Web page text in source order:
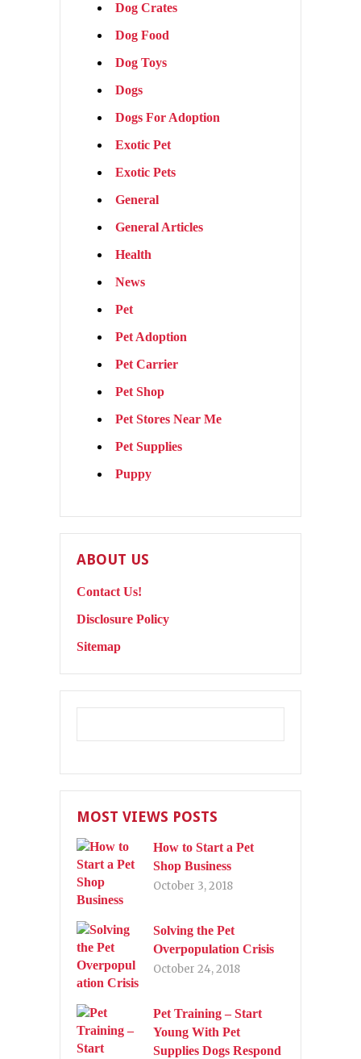
Dog Crates
Dog Food
Dog Toys
Dogs
Dogs For Adoption
Exotic Pet
Exotic Pets
General
General Articles
Health
News
Pet
Pet Adoption
Pet Carrier
Pet Shop
Pet Stores Near Me
Pet Supplies
Puppy
ABOUT US
Contact Us!
Disclosure Policy
Sitemap
MOST VIEWS POSTS
How to Start a Pet
Shop Business
October 3, 2018
Solving the Pet
Overpopulation Crisis
October 24, 2018
Pet Training – Start
Young With Pet
Supplies Dogs Respond